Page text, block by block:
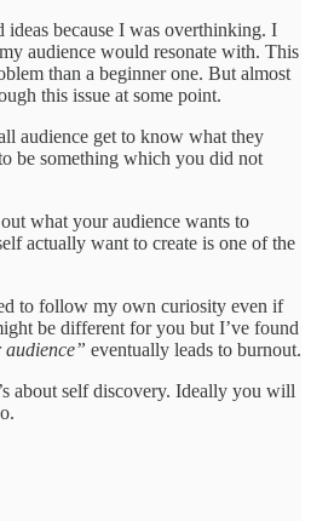
because I was overthinking. I
audience would resonate with. This
than a beginner one. But almost
this issue at some point.
audience get to know what they
be something which you did not
what your audience wants to
actually want to create is one of the
to follow my own curiosity even if
be different for you but I’ve found
audience” eventually leads to burnout.
about self discovery. Ideally you will